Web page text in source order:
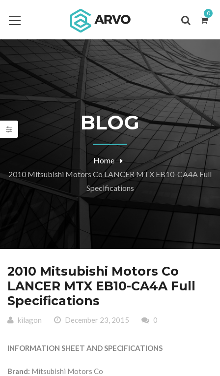
0
BLOG
Home
2010 Mitsubishi Motors Co LANCER MTX EB10-CA4A Full
Specifications
2010 Mitsubishi Motors Co
LANCER MTX EB10-CA4A Full
Specifications
kilagon December 23, 2015 0
INFORMATION SHEET AND SPECIFICATIONS
Brand: Mitsubishi Motors Co